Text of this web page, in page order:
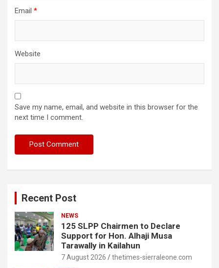
Email *
Website
Save my name, email, and website in this browser for the
next time I comment.
Recent Post
NEWS
125 SLPP Chairmen to Declare
Support for Hon. Alhaji Musa
Tarawally in Kailahun
7 August 2026 thetimes-sierraleone.com